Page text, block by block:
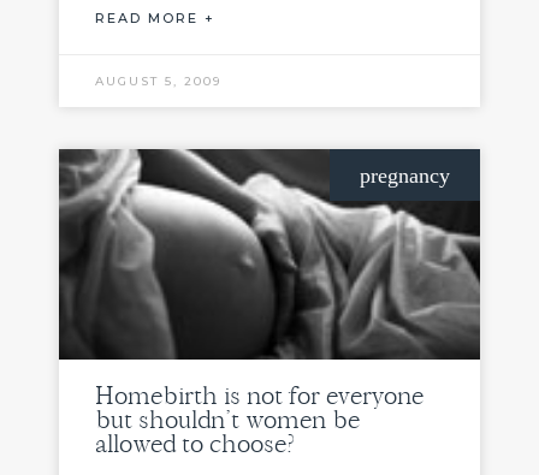
READ MORE +
AUGUST 5, 2009
pregnancy
Homebirth is not for everyone
but shouldn’t women be
allowed to choose?